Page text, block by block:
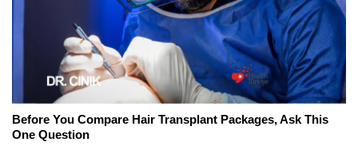
Before You Compare Hair Transplant Packages, Ask This
One Question